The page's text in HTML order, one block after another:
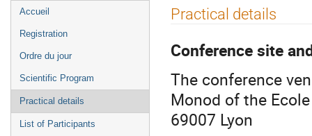
Menu
de
Accueil
Registration
Ordre du jour
Scientific Program
Practical details
List of Participants
Practical details
Conference site
The conference
Monod of the
69007 Lyon